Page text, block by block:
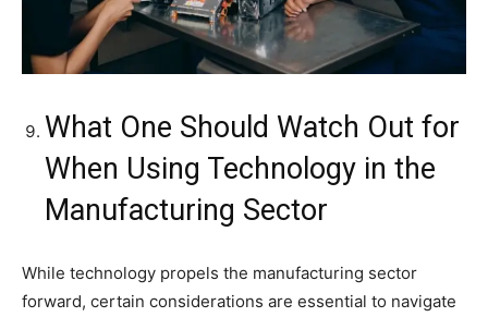
What One Should Watch Out for
When Using Technology in the
Manufacturing Sector
While technology propels the manufacturing sector
forward, certain considerations are essential to navigate